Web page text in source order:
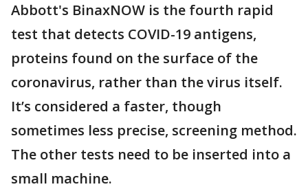
Abbott's BinaxNOW is the fourth rapid
test that detects COVID-19 antigens,
proteins found on the surface of the
coronavirus, rather than the virus itself.
It’s considered a faster, though
sometimes less precise, screening method.
The other tests need to be inserted into a
small machine.